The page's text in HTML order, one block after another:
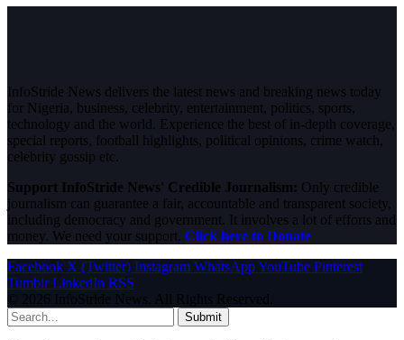
InfoStride News delivers the latest news and breaking news today
for Nigeria, business, celebrity, entertainment, politics, sports,
technology and the world. Experience the best of in-depth coverage,
special reports, football highlights, political opinions, crime watch,
celebrity gossip etc.
Support InfoStride News' Credible Journalism: Only credible
journalism can guarantee a fair, accountable and transparent society,
including democracy and government. It involves a lot of efforts and
money. We need your support. Click here to Donate
Facebook X (Twitter) Instagram WhatsAppYouTube Pinterest
Tumblr LinkedIn RSS
© 2026 InfoStride News. All Rights Reserved.
Submit